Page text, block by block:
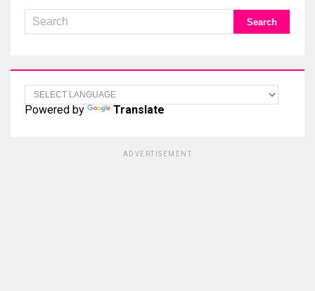
Powered by Translate
ADVERTISEMENT